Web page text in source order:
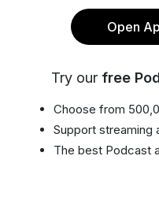
Open
Try our free
Choose from
Support streaming
The best Podcast